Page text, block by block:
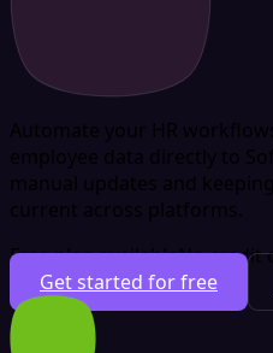
Automate your HR
employee data directly to
manual updates and
current across platforms.
Free plan availableNo credit
Get started for free